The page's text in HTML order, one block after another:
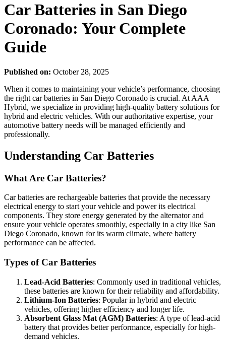
Car Batteries in San Diego
Coronado: Your Complete
Guide
Published on: October 28, 2025
When it comes to maintaining your vehicle’s performance, choosing
the right car batteries in San Diego Coronado is crucial. At AAA
Hybrid, we specialize in providing high-quality battery solutions for
hybrid and electric vehicles. With our authoritative expertise, your
automotive battery needs will be managed efficiently and
professionally.
Understanding Car Batteries
What Are Car Batteries?
Car batteries are rechargeable batteries that provide the necessary
electrical energy to start your vehicle and power its electrical
components. They store energy generated by the alternator and
ensure your vehicle operates smoothly, especially in a city like San
Diego Coronado, known for its warm climate, where battery
performance can be affected.
Types of Car Batteries
Lead-Acid Batteries: Commonly used in traditional vehicles,
these batteries are known for their reliability and affordability.
Lithium-Ion Batteries: Popular in hybrid and electric
vehicles, offering higher efficiency and longer life.
Absorbent Glass Mat (AGM) Batteries: A type of lead-acid
battery that provides better performance, especially for high-
demand vehicles.